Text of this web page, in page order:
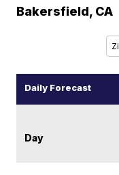
Bakersfield, CA
Daily Forecast
Day